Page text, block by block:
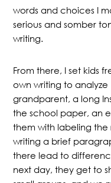
words and choices I
serious and somber
writing.
From there, I set kids
own writing to
grandparent, a long
the school paper, an
them with labeling
writing a brief
there lead to
next day, they get to